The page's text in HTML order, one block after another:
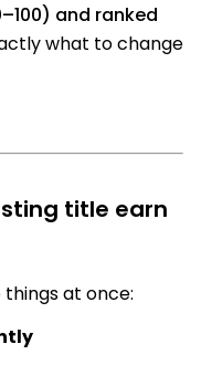
and ranked
what to change
title earn
at once: